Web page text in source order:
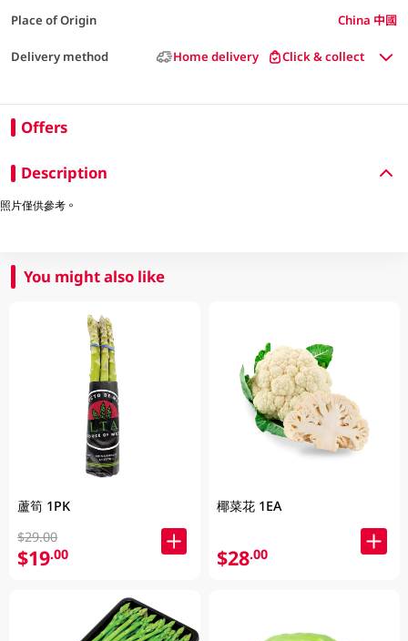
Place of Origin China 中國
Delivery method Home delivery Click & collect
Offers
Description
照片僅供參考。
You might also like
蘆筍 1PK
$29.00
$19.00
椰菜花 1EA
$28.00